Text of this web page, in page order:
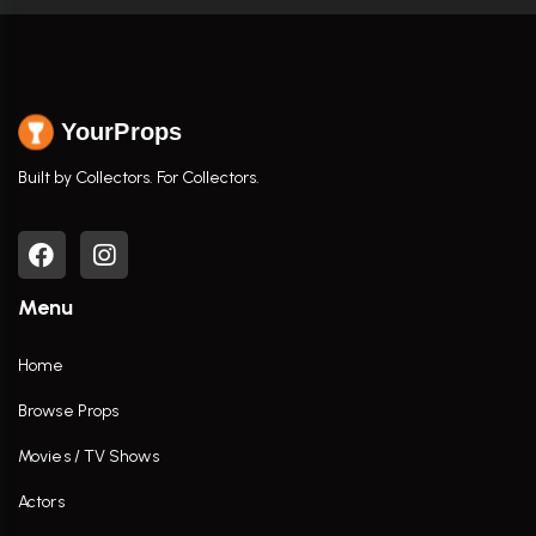
YourProps
Built by Collectors. For Collectors.
Menu
Home
Browse Props
Movies / TV Shows
Actors